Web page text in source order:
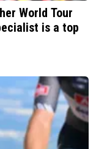
World Tour
is a top